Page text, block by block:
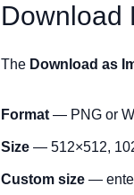
Download
The Download as
Format — PNG or
Size — 512×512,
Custom size —